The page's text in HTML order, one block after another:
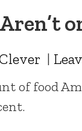
|
of food